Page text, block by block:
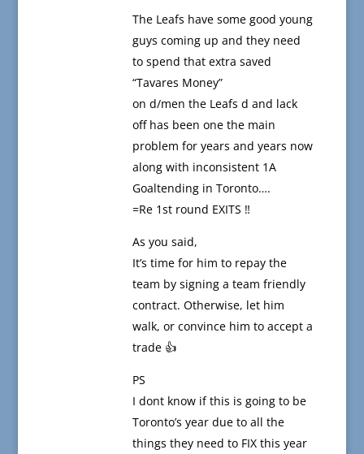
The Leafs have some good young
guys coming up and they need
to spend that extra saved
“Tavares Money”
on d/men the Leafs d and lack
off has been one the main
problem for years and years now
along with inconsistent 1A
Goaltending in Toronto….
=Re 1st round EXITS ‼️
As you said,
It’s time for him to repay the
team by signing a team friendly
contract. Otherwise, let him
walk, or convince him to accept a
trade 👍
PS
I dont know if this is going to be
Toronto’s year due to all the
things they need to FIX this year